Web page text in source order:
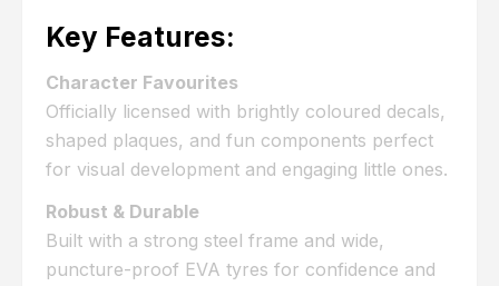
Key Features:
Character Favourites
Officially licensed with brightly coloured decals,
shaped plaques, and fun components perfect
for visual development and engaging little ones.
Robust & Durable
Built with a strong steel frame and wide,
puncture-proof EVA tyres for confidence and